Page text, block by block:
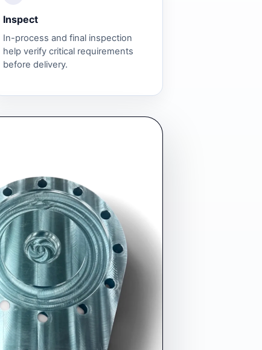
Inspect
In-process and final inspection
help verify critical requirements
before delivery.